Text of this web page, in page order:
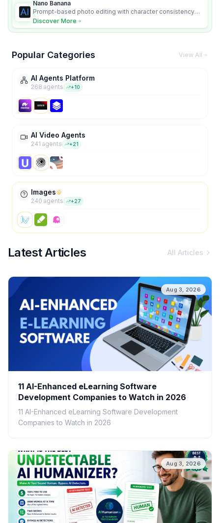
Nano Banana
Prompt-based photo editing with character consistency
and scene fidelity.
Discover More
Popular Categories View All
AI Agents Platform
268 agents +10
AI Video Agents
241 agents +21
Images
240 agents +27
Latest Articles All Articles
Aug 3, 2026
11 AI-Enhanced eLearning Software
Development Companies to Watch in 2026
11 AI-Enhanced eLearning Software Development
Companies to Watch in 2026
Aug 3, 2026